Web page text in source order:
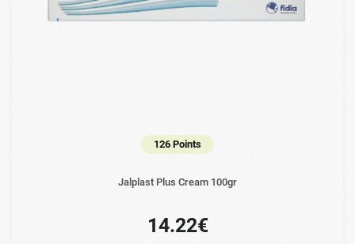
126 Points
Jalplast Plus Cream 100gr
14.22€